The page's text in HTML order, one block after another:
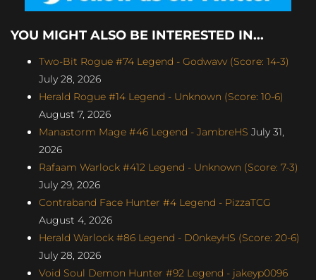
YOU MIGHT ALSO BE INTERESTED IN...
Two-Bit Rogue #74 Legend - Godwavv (Score: 14-3)
July 28, 2026
Herald Rogue #14 Legend - Unknown (Score: 10-6)
August 7, 2026
Manastorm Mage #46 Legend - JambreHS July 31,
2026
Rafaam Warlock #412 Legend - Unknown (Score: 7-3)
July 29, 2026
Contraband Face Hunter #4 Legend - PizzaTCG
August 4, 2026
Herald Warlock #86 Legend - D0nkeyHS (Score: 20-6)
July 28, 2026
Void Soul Demon Hunter #92 Legend - jakeyp0096